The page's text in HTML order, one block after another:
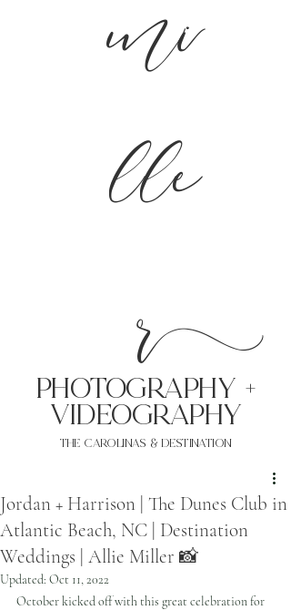
mi
lle
r
PHoTOGRAPHY +
VIDEOgraphy
THE Carolinas & destination
Jordan + Harrison | The Dunes Club in
Atlantic Beach, NC | Destination
Weddings | Allie Miller 📸
Updated: Oct 11, 2022
October kicked off with this great celebration for